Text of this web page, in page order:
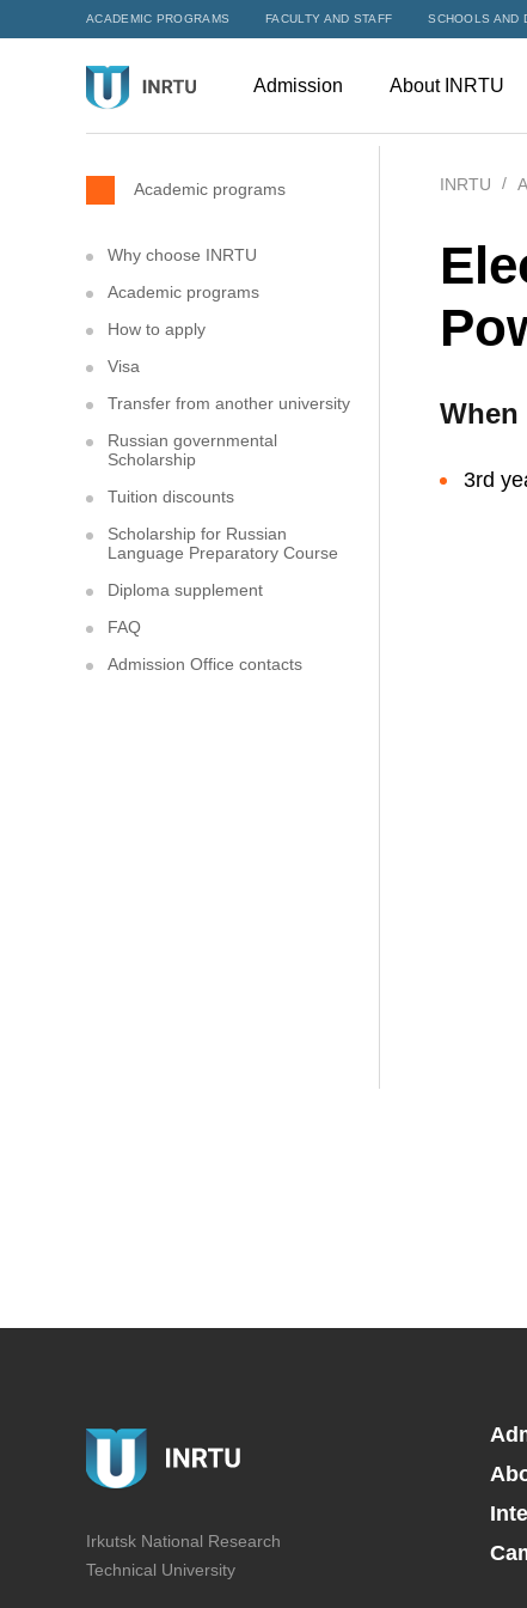
ACADEMIC PROGRAMS FACULTY AND STAFF SCHOOLS AND
Admission About INRTU
Academic programs
Why choose INRTU
Academic programs
How to apply
Visa
Transfer from another university
Russian governmental
Scholarship
Tuition discounts
Scholarship for Russian
Language Preparatory Course
Diploma supplement
FAQ
Admission Office contacts
INRTU
3rd
Irkutsk National Research
Technical University